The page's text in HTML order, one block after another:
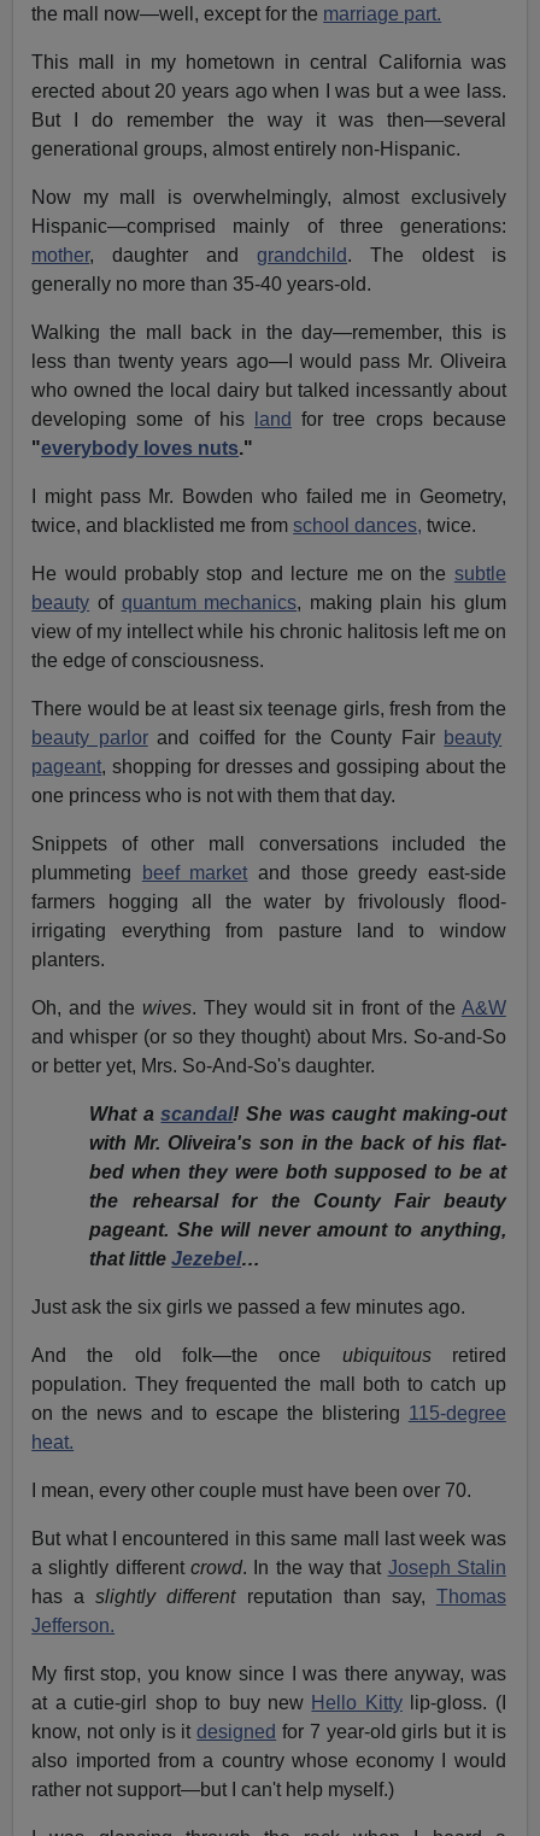
the mall now—well, except for the marriage part.
This mall in my hometown in central California was
erected about 20 years ago when I was but a wee lass.
But I do remember the way it was then—several
generational groups, almost entirely non-Hispanic.
Now my mall is overwhelmingly, almost exclusively
Hispanic—comprised mainly of three generations:
mother, daughter and grandchild. The oldest is
generally no more than 35-40 years-old.
Walking the mall back in the day—remember, this is
less than twenty years ago—I would pass Mr. Oliveira
who owned the local dairy but talked incessantly about
developing some of his
land for tree crops because
"everybody loves nuts."
I might pass Mr. Bowden who failed me in Geometry,
twice, and blacklisted me fromschool dances, twice.
He would probably stop and lecture me on the subtle
beauty of quantum mechanics, making plain his glum
view of my intellect while his chronic halitosis left me on
the edge of consciousness.
There would be at least six teenage girls, fresh from the
beauty parlorand coiffed for the County Fair beauty
pageant, shopping for dresses and gossiping about the
one princess who is not with them that day.
Snippets of other mall conversations included the
plummeting
beef market and those greedy east-side
farmers hogging all the water by frivolously flood-
irrigating everything from pasture land to window
planters.
Oh, and the wives. They would sit in front of the A&W
and whisper (or so they thought) about Mrs. So-and-So
or better yet, Mrs. So-And-So's daughter.
What ascandal! She was caught making-out
with Mr. Oliveira's son in the back of his flat-
bed when they were both supposed to be at
the rehearsal for the County Fair beauty
pageant. She will never amount to anything,
that littleJezebel…
Just ask the six girls we passed a few minutes ago.
And the old folk—the once ubiquitousretired
population. They frequented the mall both to catch up
on the news and to escape the blistering 115-degree
heat.
I mean, every other couple must have been over 70.
But what I encountered in this same mall last week was
a slightly differentcrowd. In the way that Joseph Stalin
has aslightly differentreputation than say, Thomas
Jefferson.
My first stop, you know since I was there anyway, was
at a cutie-girl shop to buy new Hello Kittylip-gloss. (I
know, not only is itdesigned for 7 year-old girls but it is
also imported from a country whose economy I would
rather not support—but I can't help myself.)